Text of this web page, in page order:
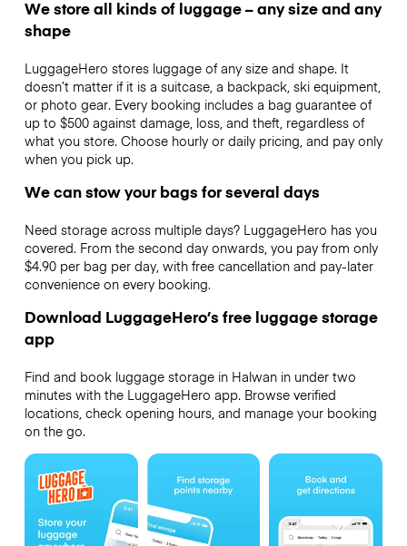
We store all kinds of luggage – any size and any
shape
LuggageHero stores luggage of any size and shape. It
doesn’t matter if it is a suitcase, a backpack, ski equipment,
or photo gear. Every booking includes a bag guarantee of
up to $500 against damage, loss, and theft, regardless of
what you store. Choose hourly or daily pricing, and pay only
when you pick up.
We can stow your bags for several days
Need storage across multiple days? LuggageHero has you
covered. From the second day onwards, you pay from only
$4.90 per bag per day, with free cancellation and pay-later
convenience on every booking.
Download LuggageHero’s free luggage storage
app
Find and book luggage storage in Halwan in under two
minutes with the LuggageHero app. Browse verified
locations, check opening hours, and manage your booking
on the go.